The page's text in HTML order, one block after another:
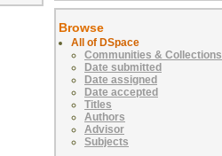
Browse
All of DSpace
Communities & Collections
Date submitted
Date assigned
Date accepted
Titles
Authors
Advisor
Subjects